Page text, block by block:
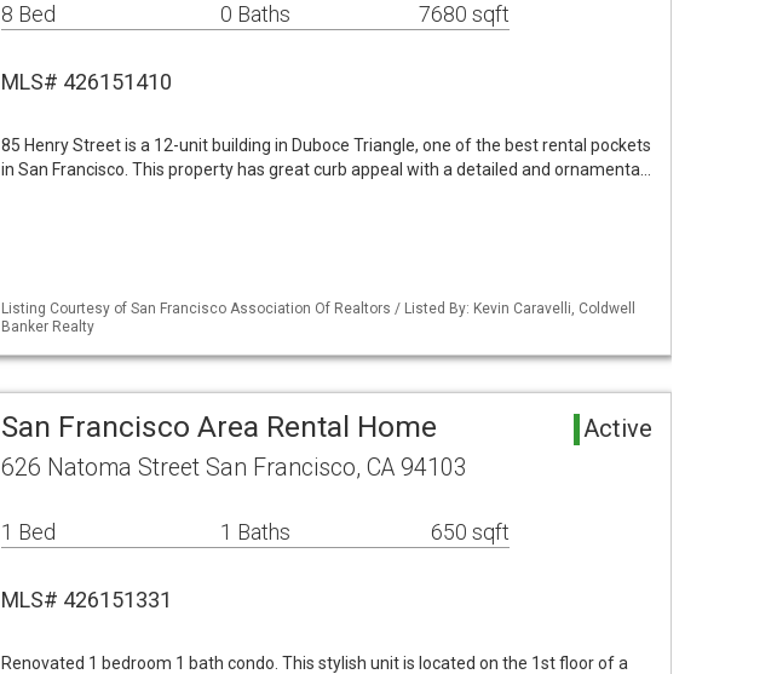
8 Bed 0 Baths 7680 sqft
MLS# 426151410
85 Henry Street is a 12-unit building in Duboce Triangle, one of the best rental pockets
in San Francisco. This property has great curb appeal with a detailed and ornamenta…
Listing Courtesy of San Francisco Association Of Realtors / Listed By: Kevin Caravelli, Coldwell
Banker Realty
San Francisco Area Rental Home Active
626 Natoma Street San Francisco, CA 94103
1 Bed 1 Baths 650 sqft
MLS# 426151331
Renovated 1 bedroom 1 bath condo. This stylish unit is located on the 1st floor of a